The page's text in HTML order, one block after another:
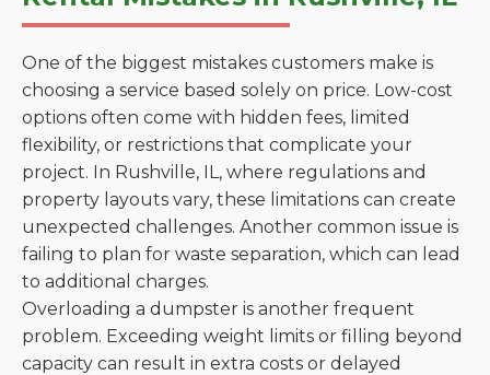
One of the biggest mistakes customers make is
choosing a service based solely on price. Low-cost
options often come with hidden fees, limited
flexibility, or restrictions that complicate your
project. In Rushville, IL, where regulations and
property layouts vary, these limitations can create
unexpected challenges. Another common issue is
failing to plan for waste separation, which can lead
to additional charges.
Overloading a dumpster is another frequent
problem. Exceeding weight limits or filling beyond
capacity can result in extra costs or delayed